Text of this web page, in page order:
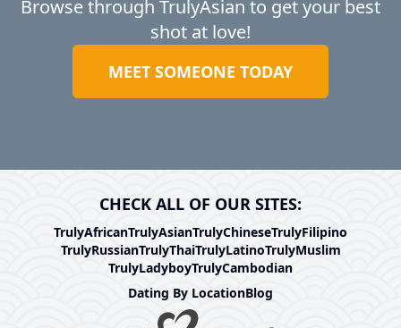
Browse through TrulyAsian to get your best
shot at love!
MEET SOMEONE TODAY
CHECK ALL OF OUR SITES:
TrulyAfricanTrulyAsianTrulyChineseTrulyFilipino
TrulyRussianTrulyThaiTrulyLatinoTrulyMuslim
TrulyLadyboyTrulyCambodian
Dating By LocationBlog